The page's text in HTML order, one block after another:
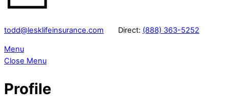
todd@lesklifeinsurance.com Direct: (888) 363-5252
Menu
Close Menu
Profile